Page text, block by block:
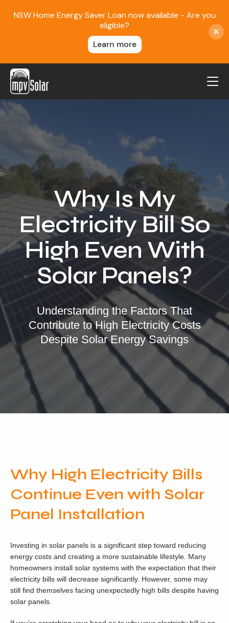
MPV Solar
About Us
FAQ
Blog
Reviews
Locations
Our Services
Residential Solar
Commercial Solar
Solar Batteries
Inverters
EV Charging
Maintenance & Cleaning
Get a FREE Quote
NSW Home Energy Saver Loan now available - Are you
eligible?
Learn more
Why Is My
Electricity Bill So
High Even With
Solar Panels?
Understanding the Factors That
Contribute to High Electricity Costs
Despite Solar Energy Savings
Why High Electricity Bills
Continue Even with Solar
Panel Installation
Investing in solar panels is a significant step toward reducing
energy costs and creating a more sustainable lifestyle. Many
homeowners install solar systems with the expectation that their
electricity bills will decrease significantly. However, some may
still find themselves facing unexpectedly high bills despite having
solar panels.